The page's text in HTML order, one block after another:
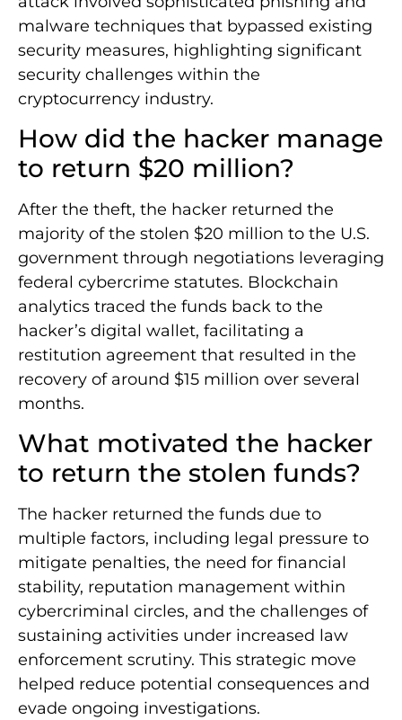
malware techniques that bypassed existing
security measures, highlighting significant
security challenges within the
cryptocurrency industry.
How did the hacker manage
to return $20 million?
After the theft, the hacker returned the
majority of the stolen $20 million to the U.S.
government through negotiations leveraging
federal cybercrime statutes. Blockchain
analytics traced the funds back to the
hacker’s digital wallet, facilitating a
restitution agreement that resulted in the
recovery of around $15 million over several
months.
What motivated the hacker
to return the stolen funds?
The hacker returned the funds due to
multiple factors, including legal pressure to
mitigate penalties, the need for financial
stability, reputation management within
cybercriminal circles, and the challenges of
sustaining activities under increased law
enforcement scrutiny. This strategic move
helped reduce potential consequences and
evade ongoing investigations.